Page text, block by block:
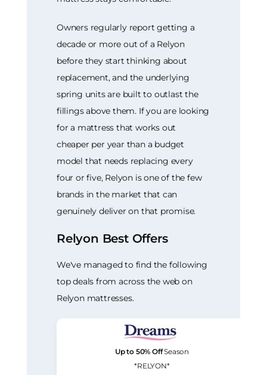
Owners regularly report getting a
decade or more out of a Relyon
before they start thinking about
replacement, and the underlying
spring units are built to outlast the
fillings above them. If you are looking
for a mattress that works out
cheaper per year than a budget
model that needs replacing every
four or five, Relyon is one of the few
brands in the market that can
genuinely deliver on that promise.
Relyon Best Offers
We've managed to find the following
top deals from across the web on
Relyon mattresses.
Up to 50% OffSeason
*RELYON*